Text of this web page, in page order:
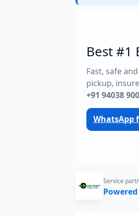
Best #1
Fast, safe
pickup,
+91 94038
WhatsApp
Service